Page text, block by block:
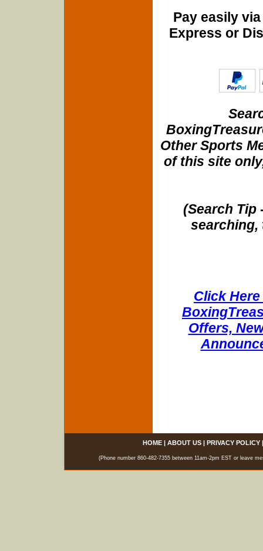
Pay easily
Express or
Other Sports
of this site
(Search Tip
searching,
Click
Offers,
HOME| ABOUT US| PRIVACY POLICY
(Phone number 860-482-7355 between 11am-2pm EST or leave